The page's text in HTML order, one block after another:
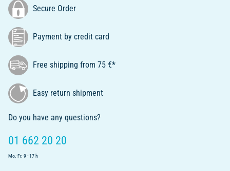
Secure Order
Payment by credit card
Free shipping from 75 €*
Easy return shipment
Do you have any questions?
01 662 20 20
Mo.-Fr. 9 - 17 h